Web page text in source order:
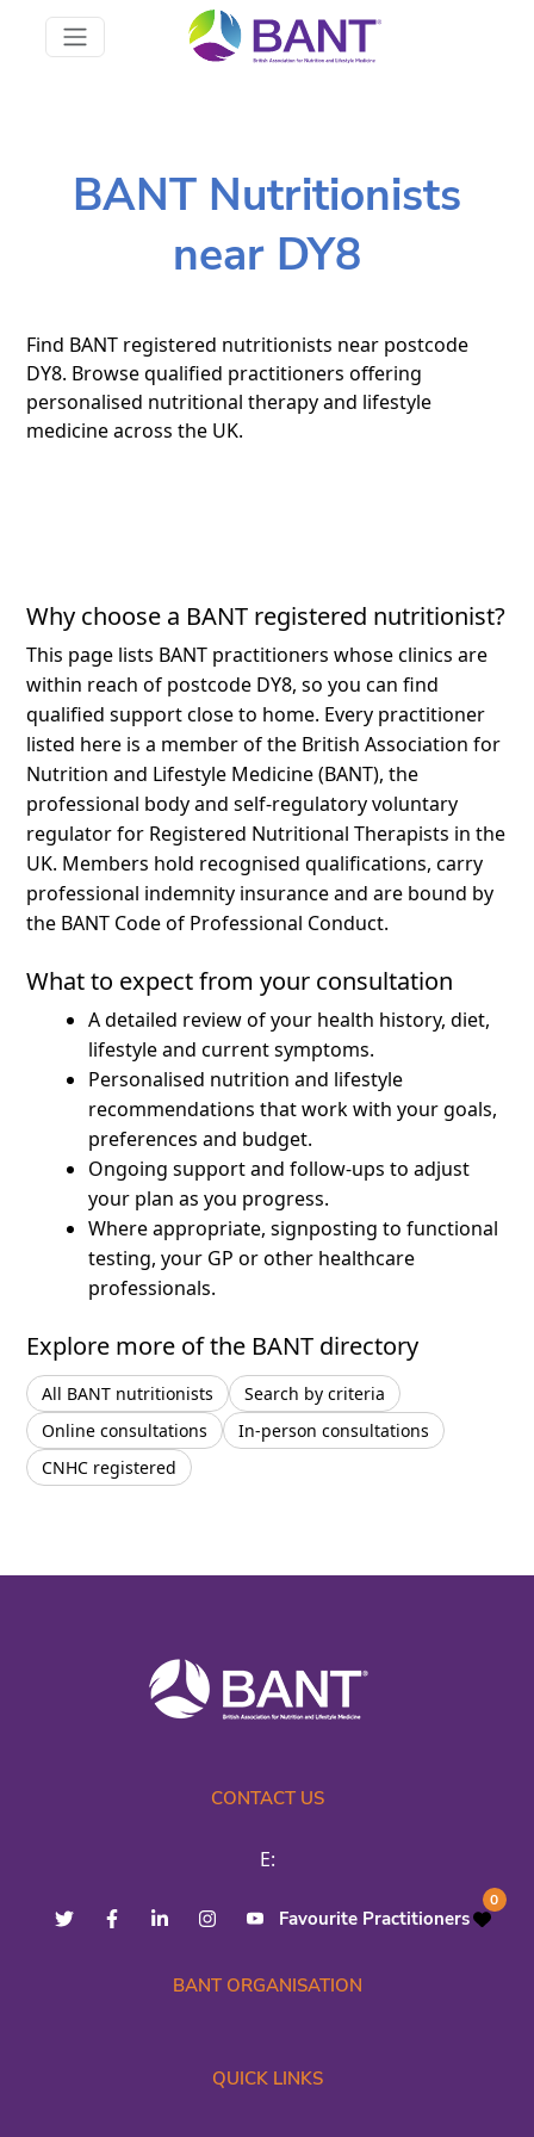
BANT Nutritionists
near DY8
Find BANT registered nutritionists near postcode
DY8. Browse qualified practitioners offering
personalised nutritional therapy and lifestyle
medicine across the UK.
Why choose a BANT registered nutritionist?
This page lists BANT practitioners whose clinics are
within reach of postcode DY8, so you can find
qualified support close to home. Every practitioner
listed here is a member of the British Association for
Nutrition and Lifestyle Medicine (BANT), the
professional body and self-regulatory voluntary
regulator for Registered Nutritional Therapists in the
UK. Members hold recognised qualifications, carry
professional indemnity insurance and are bound by
the BANT Code of Professional Conduct.
What to expect from your consultation
A detailed review of your health history, diet,
lifestyle and current symptoms.
Personalised nutrition and lifestyle
recommendations that work with your goals,
preferences and budget.
Ongoing support and follow-ups to adjust
your plan as you progress.
Where appropriate, signposting to functional
testing, your GP or other healthcare
professionals.
Explore more of the BANT directory
All BANT nutritionists
Search by criteria
Online consultations
In-person consultations
CNHC registered
CONTACT US
E:
Favourite Practitioners
0
BANT ORGANISATION
QUICK LINKS